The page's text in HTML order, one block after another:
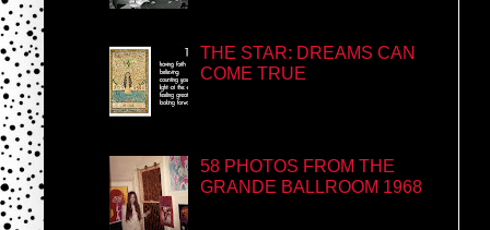
THE STAR: DREAMS CAN
COME TRUE
58 PHOTOS FROM THE
GRANDE BALLROOM 1968